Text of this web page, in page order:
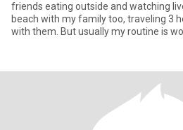
friends eating outside and watching
beach with my family too, traveling 3
with them. But usually my routine is